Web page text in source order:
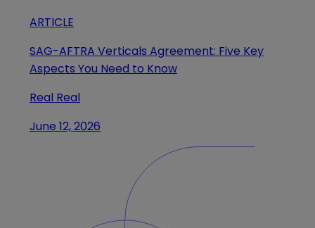
ARTICLE
SAG-AFTRA Verticals Agreement: Five Key
Aspects You Need to Know
Real Real
June 12, 2026